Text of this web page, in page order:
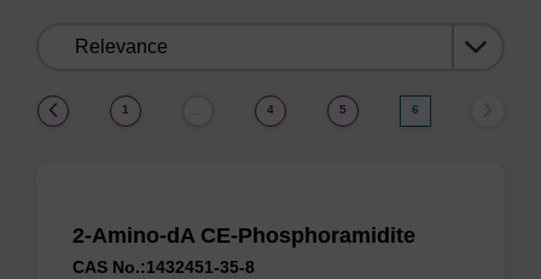
1 4 5 6
2-Amino-dA CE-Phosphoramidite
CAS No.:1432451-35-8